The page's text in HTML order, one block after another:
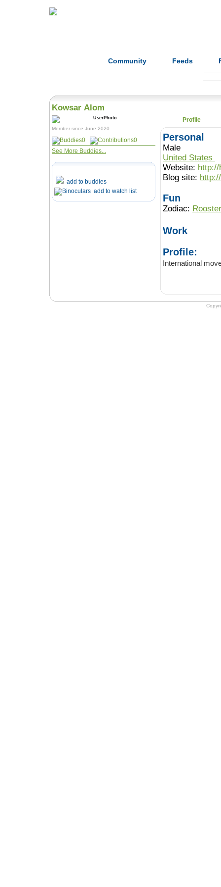
Community Feeds
Kowsar Alom
Member since June 2020
0
0
See More Buddies...
add to buddies
add to watch list
Profile
Personal
Male
United States
Website:
Blog site:
Fun
Zodiac: Rooster
Work
Profile: